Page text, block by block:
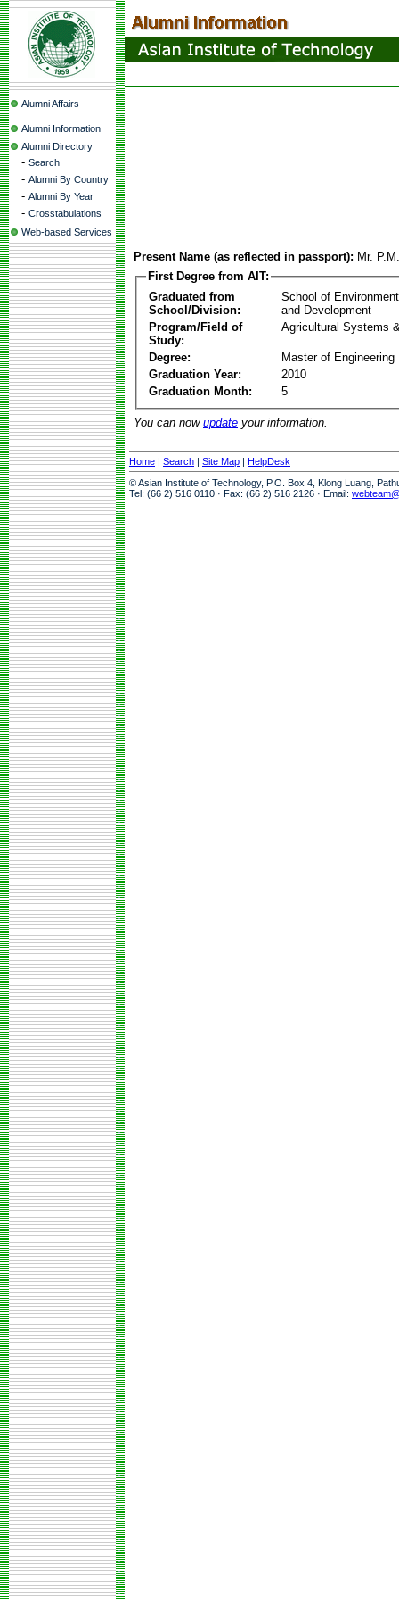
Alumni Affairs
Alumni Information
Alumni Directory
- Search
- Alumni By Country
- Alumni By Year
- Crosstabulations
Web-based Services
Present Name (as reflected in passport): Mr.
First Degree from AIT:
Graduated from
School/Division:
School of
and Development
Program/Field of
Study:
Agricultural Systems
Degree:
Master of Engineering
Graduation Year:
2010
Graduation Month:
5
You can now update your information.
Home | Search | Site Map | HelpDesk
© Asian Institute of Technology, P.O. Box 4, Klong Luang,
Tel: (66 2) 516 0110 · Fax: (66 2) 516 2126 · Email: